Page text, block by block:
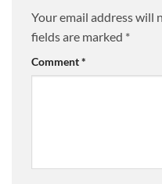
Your email address will
fields are marked *
Comment*